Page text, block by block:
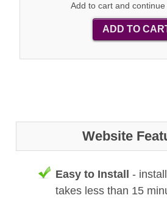
Add to cart and
Website
Easy to Install
-
takes less than 15